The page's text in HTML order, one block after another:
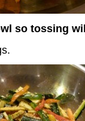
so tossing